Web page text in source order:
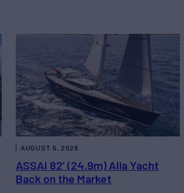
ASSAI 82’ (24.9m) Alia Yacht
Back on the Market
AUGUST 5, 2026